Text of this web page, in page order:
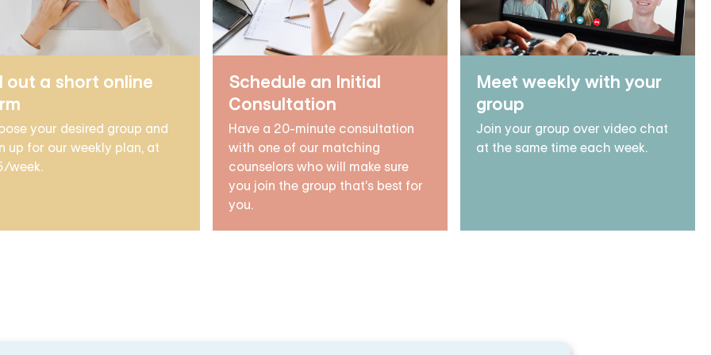
out a short online
your desired group and
up for our weekly plan, at
week.
Schedule an Initial
Consultation
Have a 20-minute consultation
with one of our matching
counselors who will make sure
you join the group that's best for
you.
Meet weekly with your
group
Join your group over video chat
at the same time each week.